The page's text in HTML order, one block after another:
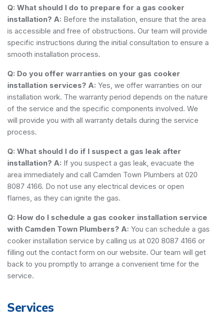
Q: What should I do to prepare for a gas cooker
installation? A: Before the installation, ensure that the area
is accessible and free of obstructions. Our team will provide
specific instructions during the initial consultation to ensure a
smooth installation process.
Q: Do you offer warranties on your gas cooker
installation services? A: Yes, we offer warranties on our
installation work. The warranty period depends on the nature
of the service and the specific components involved. We
will provide you with all warranty details during the service
process.
Q: What should I do if I suspect a gas leak after
installation? A: If you suspect a gas leak, evacuate the
area immediately and call Camden Town Plumbers at 020
8087 4166. Do not use any electrical devices or open
flames, as they can ignite the gas.
Q: How do I schedule a gas cooker installation service
with Camden Town Plumbers? A: You can schedule a gas
cooker installation service by calling us at 020 8087 4166 or
filling out the contact form on our website. Our team will get
back to you promptly to arrange a convenient time for the
service.
Services